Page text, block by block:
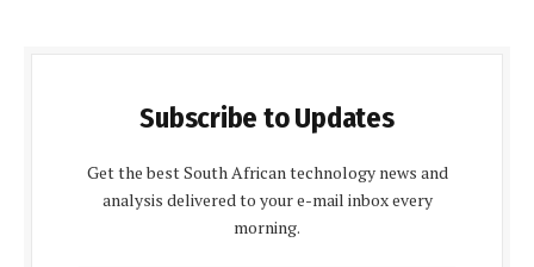
Subscribe to Updates
Get the best South African technology news and
analysis delivered to your e-mail inbox every
morning.